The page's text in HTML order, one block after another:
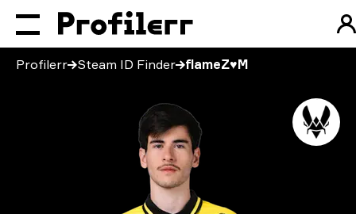
Profilerr Steam ID Finder flameZ♥M